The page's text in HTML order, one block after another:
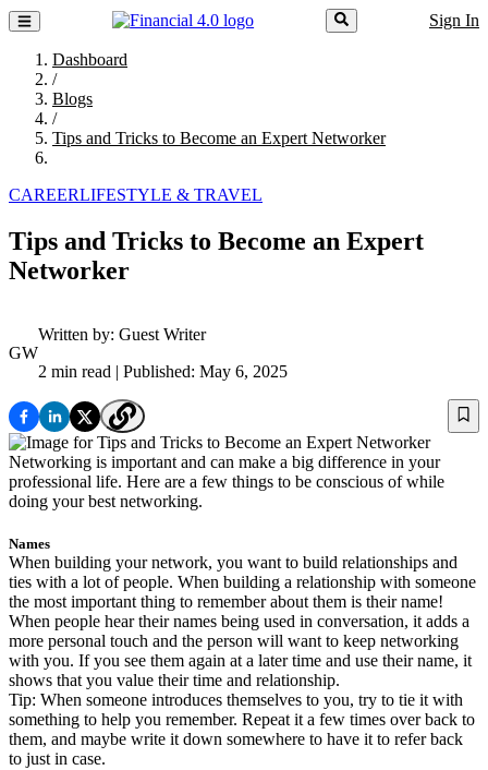
Sign In
Dashboard
/
Blogs
/
Tips and Tricks to Become an Expert Networker
CAREERLIFESTYLE & TRAVEL
Tips and Tricks to Become an Expert
Networker
GW
Written by: Guest Writer
2 min read | Published: May 6, 2025
Networking is important and can make a big difference in your
professional life. Here are a few things to be conscious of while
doing your best networking.
Names
When building your network, you want to build relationships and
ties with a lot of people. When building a relationship with someone
the most important thing to remember about them is their name!
When people hear their names being used in conversation, it adds a
more personal touch and the person will want to keep networking
with you. If you see them again at a later time and use their name, it
shows that you value their time and relationship.
Tip: When someone introduces themselves to you, try to tie it with
something to help you remember. Repeat it a few times over back to
them, and maybe write it down somewhere to have it to refer back
to just in case.